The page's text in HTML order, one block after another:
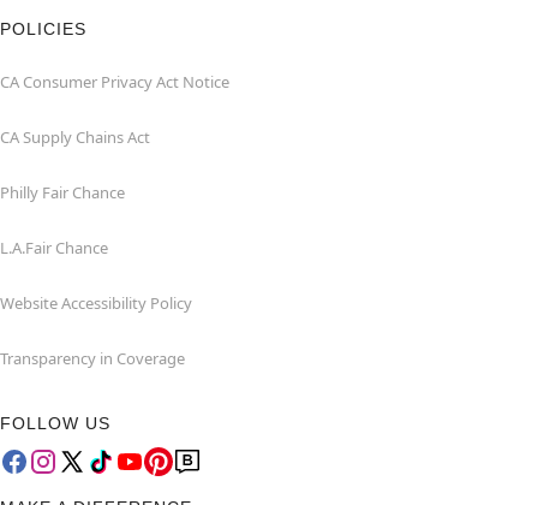
POLICIES
CA Consumer Privacy Act Notice
CA Supply Chains Act
Philly Fair Chance
L.A.Fair Chance
Website Accessibility Policy
Transparency in Coverage
FOLLOW US